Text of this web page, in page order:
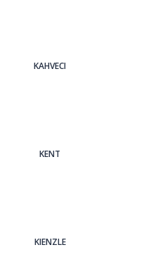
KAHVECI
KENT
KIENZLE